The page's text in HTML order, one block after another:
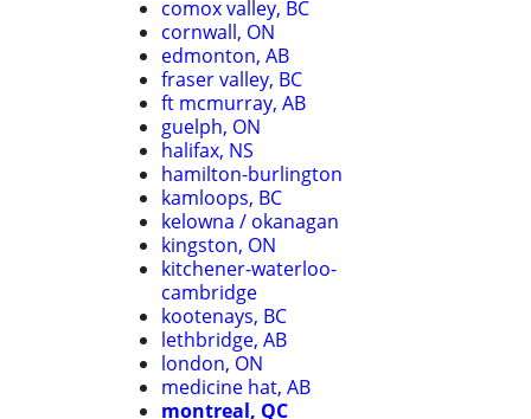
comox valley, BC
cornwall, ON
edmonton, AB
fraser valley, BC
ft mcmurray, AB
guelph, ON
halifax, NS
hamilton-burlington
kamloops, BC
kelowna / okanagan
kingston, ON
kitchener-waterloo-
cambridge
kootenays, BC
lethbridge, AB
london, ON
medicine hat, AB
montreal, QC